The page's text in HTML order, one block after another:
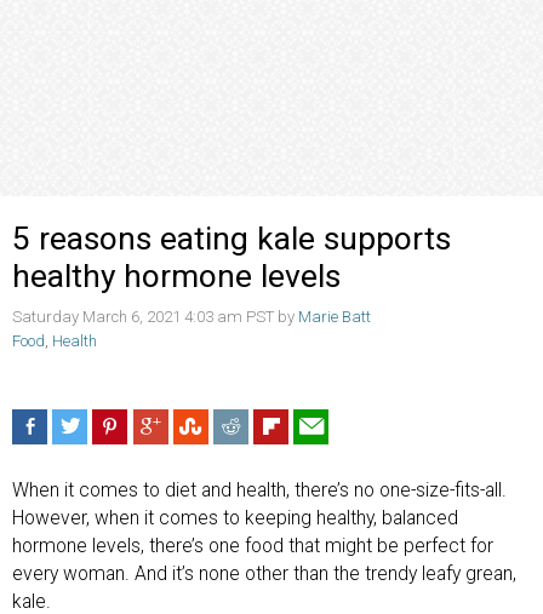
5 reasons eating kale supports
healthy hormone levels
Saturday March 6, 2021 4:03 am PST by Marie Batt
Food, Health
When it comes to diet and health, there’s no one-size-fits-all.
However, when it comes to keeping healthy, balanced
hormone levels, there’s one food that might be perfect for
every woman. And it’s none other than the trendy leafy grean,
kale.